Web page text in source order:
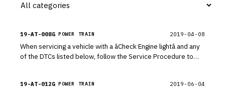
19-AT-008G POWER TRAIN 2019-04-08
When servicing a vehicle with a âCheck Engine lightâ and any
of the DTCs listed below, follow the Service Procedure to
19-AT-012G POWER TRAIN 2019-06-04